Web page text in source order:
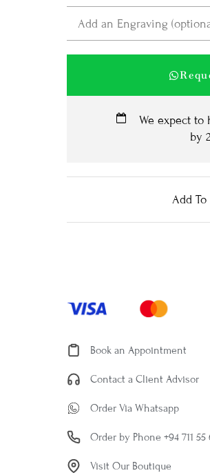
We expect to
by
Add
Book an Appointment
Contact a Client Advisor
Order Via Whatsapp
Order by Phone +94 711 55
Visit Our Boutique